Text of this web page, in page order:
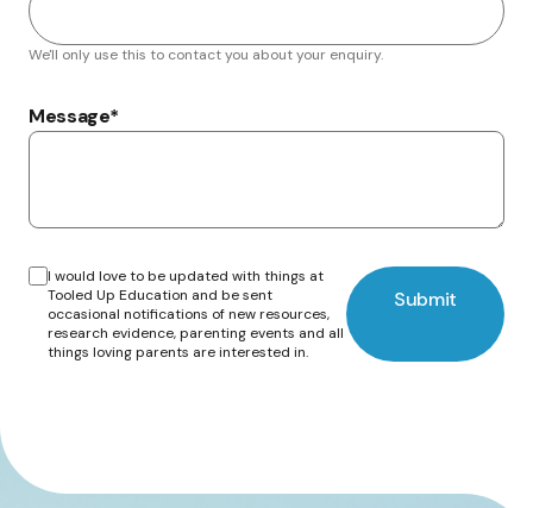
We'll only use this to contact you about your enquiry.
Message*
I would love to be updated with things at
Tooled Up Education and be sent
occasional notifications of new resources,
research evidence, parenting events and all
things loving parents are interested in.
Submit